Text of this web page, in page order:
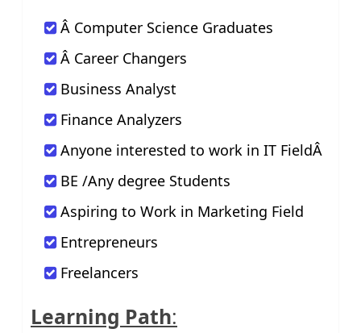
Â Computer Science Graduates
Â Career Changers
Business Analyst
Finance Analyzers
Anyone interested to work in IT FieldÂ
BE /Any degree Students
Aspiring to Work in Marketing Field
Entrepreneurs
Freelancers
Learning Path: